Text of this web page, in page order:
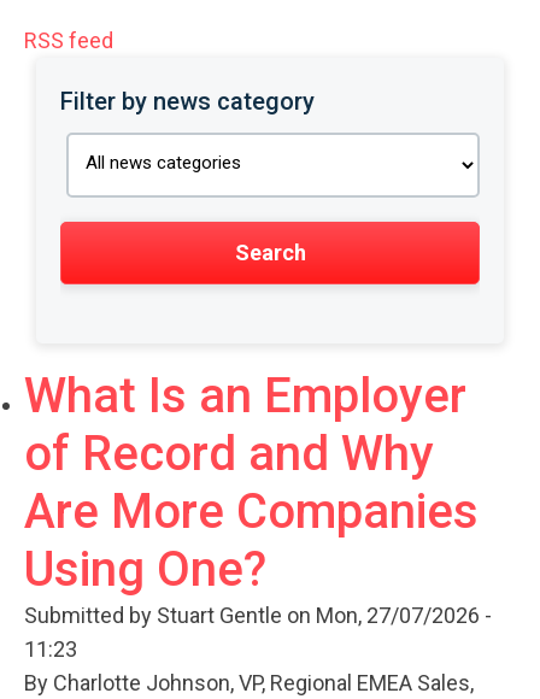
RSS feed
Filter by news category
What Is an Employer
of Record and Why
Are More Companies
Using One?
Submitted by Stuart Gentle on Mon, 27/07/2026 -
11:23
By Charlotte Johnson, VP, Regional EMEA Sales,